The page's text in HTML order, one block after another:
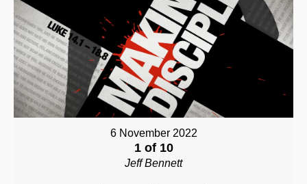
6 November 2022
1 of 10
Jeff Bennett